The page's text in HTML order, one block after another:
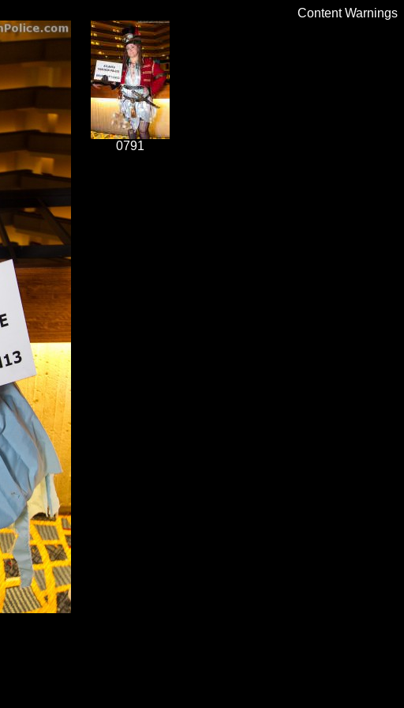
Content Warnings
0791